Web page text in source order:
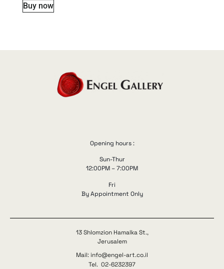
Buy now
Opening hours :
Sun-Thur
12:00PM – 7:00PM
Fri
By Appointment Only
13 Shlomzion Hamalka St.,
Jerusalem
Mail: info@engel-art.co.il
Tel. 02-6232397